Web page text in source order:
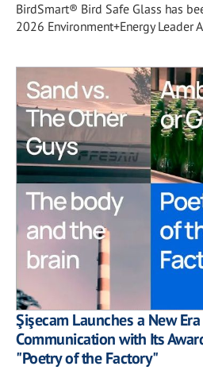
BirdSmart® Bird Safe Glass has
2026 Environment+Energy Leader
Şişecam Launches a New
Communication with Its
"Poetry of the Factory"